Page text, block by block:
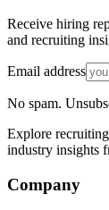
Receive hiring
and recruiting
Email address
No spam.
Explore
industry insights
Company